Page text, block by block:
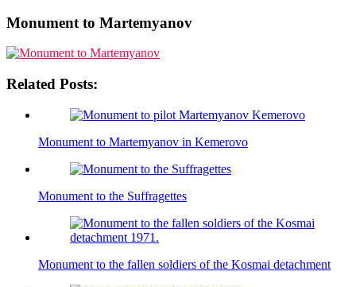
Monument to Martemyanov
Related Posts:
Monument to Martemyanov in Kemerovo
Monument to the Suffragettes
Monument to the fallen soldiers of the Kosmai detachment